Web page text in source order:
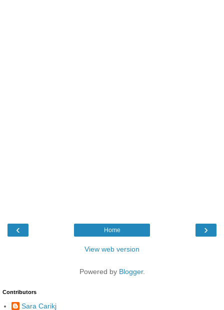
‹ ›
Home
View web version
Powered by Blogger.
Contributors
Sara Carikj